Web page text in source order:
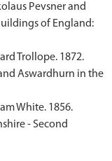
Pevsner and
of England:
Trollope. 1872.
Aswardhurn in the
White. 1856.
- Second